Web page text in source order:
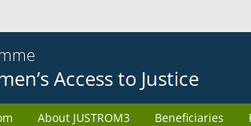
Access to Justice
About JUSTROM3 Beneficiaries